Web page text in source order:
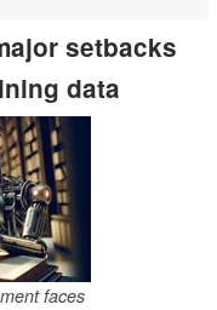
setbacks
data
faces